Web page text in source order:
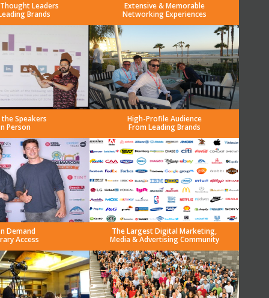
Leaders
Brands
Extensive & Memorable
Networking Experiences
Speakers
Person
High-Profile Audience
From Leading Brands
Demand
Access
The Largest Digital Marketing,
Media & Advertising Community